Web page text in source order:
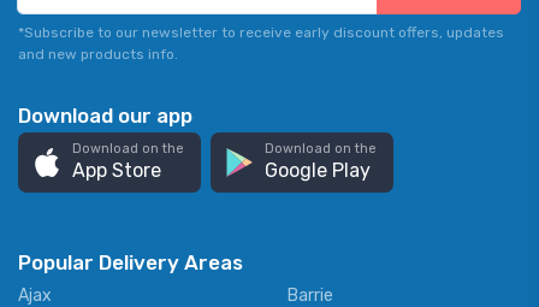
*Subscribe to our newsletter to receive early discount offers, updates
and new products info.
Download our app
Download on the
App Store
Download on the
Google Play
Popular Delivery Areas
Ajax
Barrie